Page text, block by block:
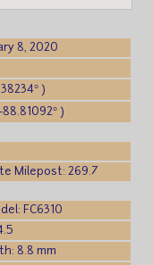
8, 2020
)
)
Milepost: 269.7
FC6310
8.8 mm